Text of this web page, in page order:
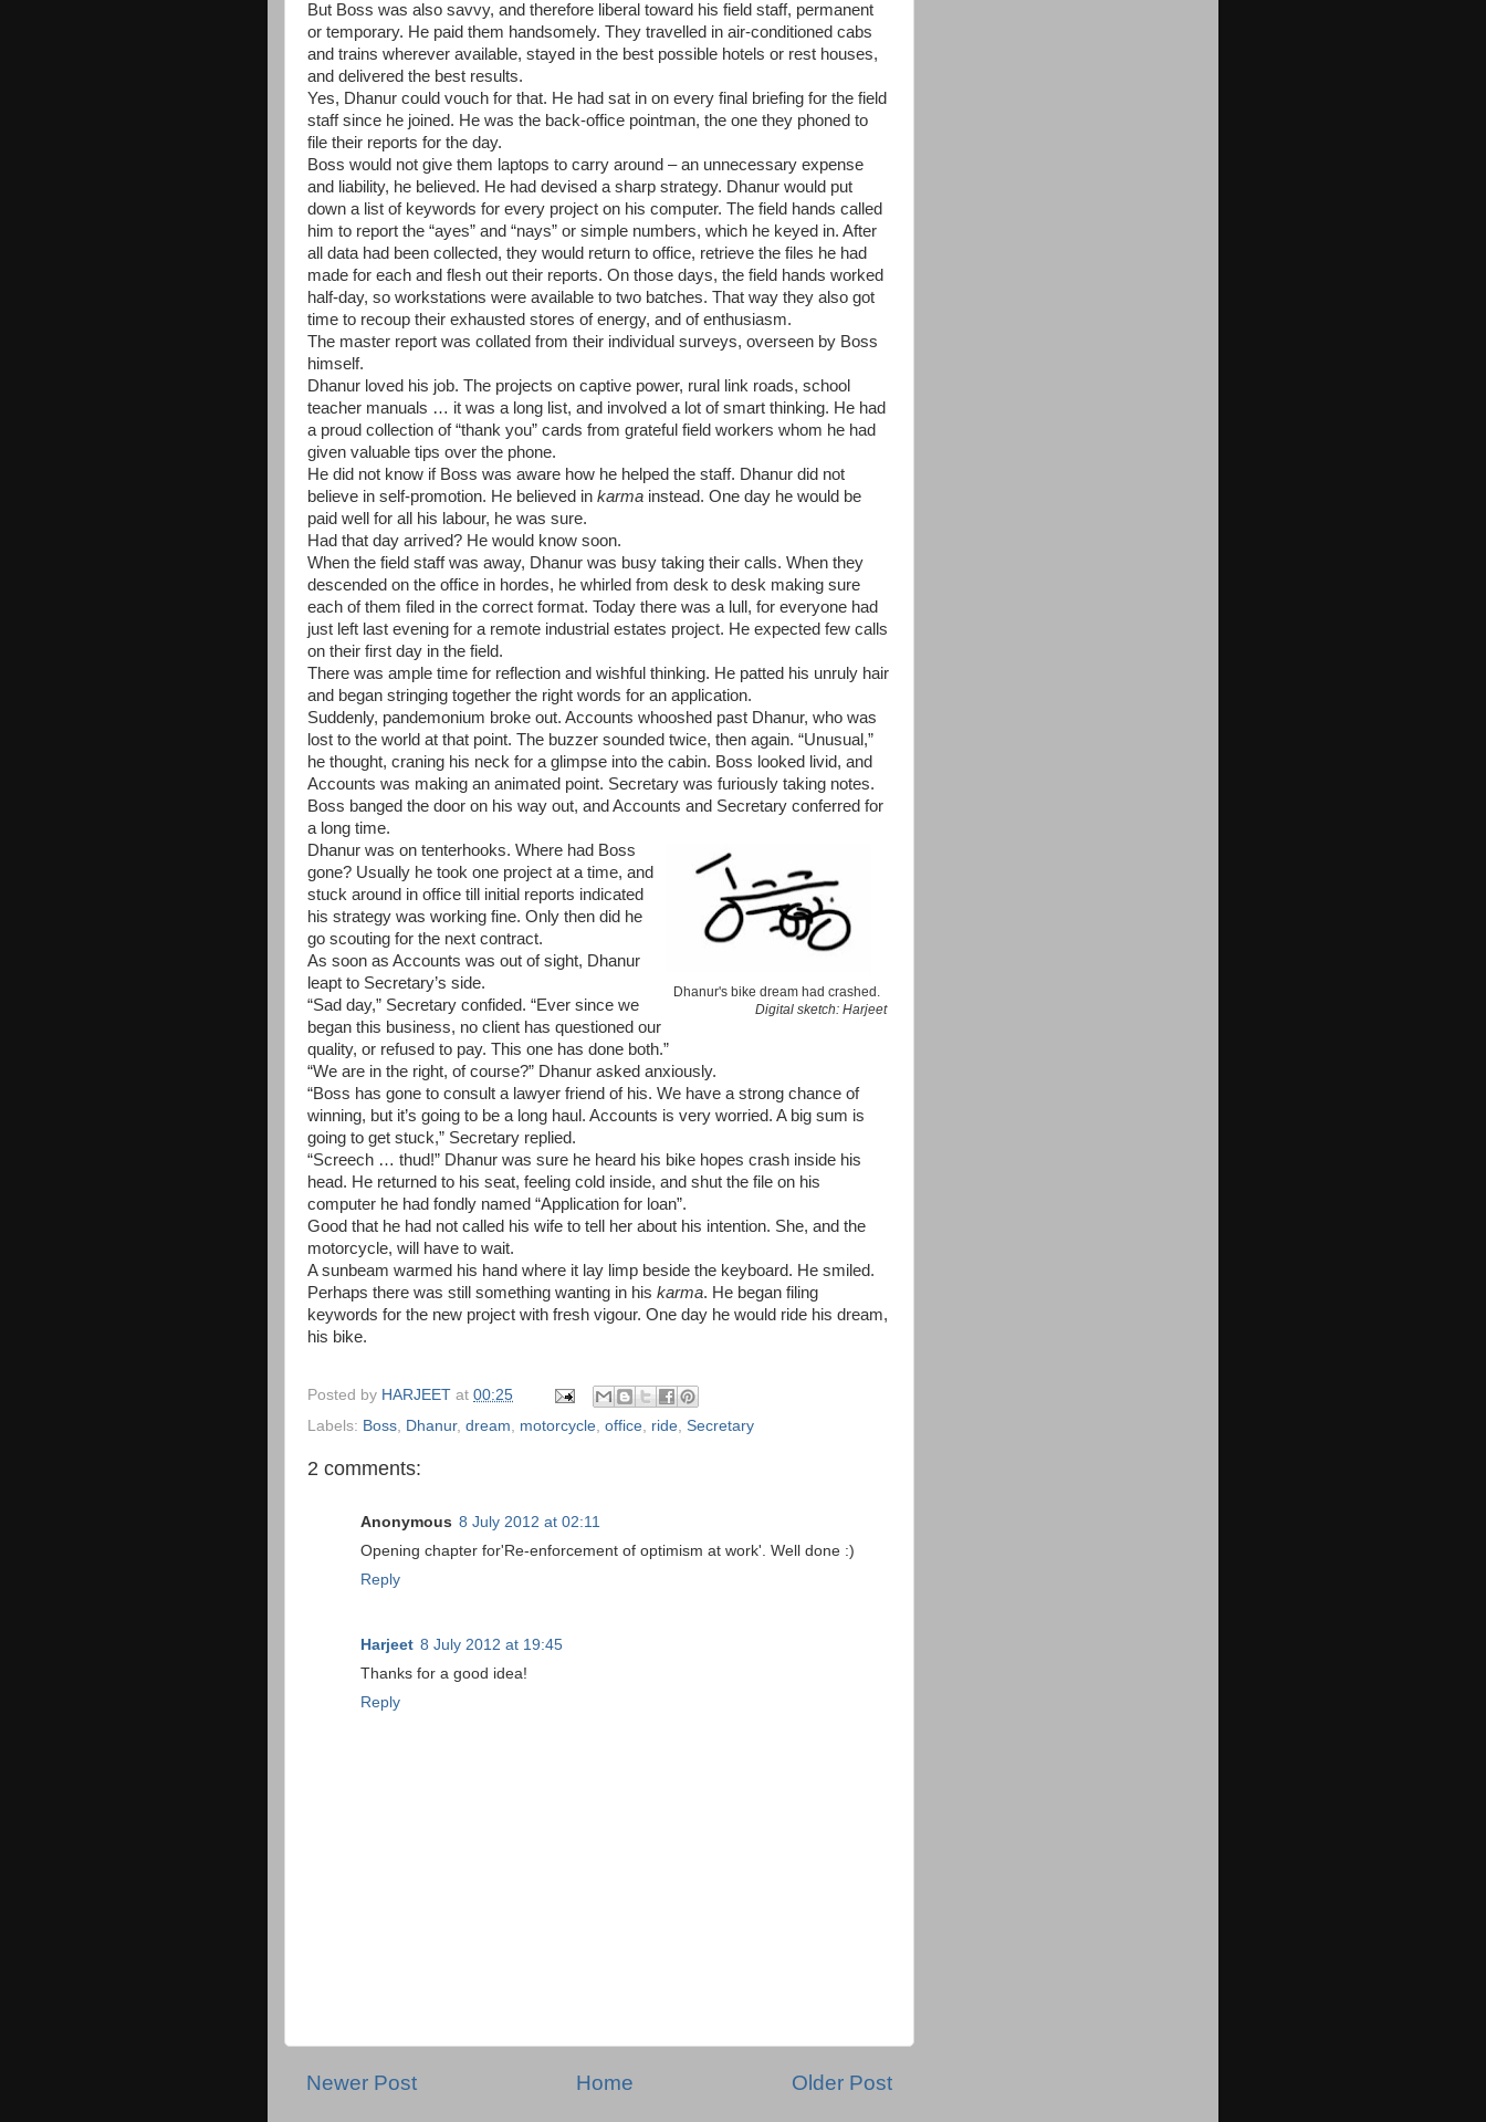
But Boss was also savvy, and therefore liberal toward his field staff, permanent
or temporary. He paid them handsomely. They travelled in air-conditioned cabs
and trains wherever available, stayed in the best possible hotels or rest houses,
and delivered the best results.
Yes, Dhanur could vouch for that. He had sat in on every final briefing for the field
staff since he joined. He was the back-office pointman, the one they phoned to
file their reports for the day.
Boss would not give them laptops to carry around – an unnecessary expense
and liability, he believed. He had devised a sharp strategy. Dhanur would put
down a list of keywords for every project on his computer. The field hands called
him to report the “ayes” and “nays” or simple numbers, which he keyed in. After
all data had been collected, they would return to office, retrieve the files he had
made for each and flesh out their reports. On those days, the field hands worked
half-day, so workstations were available to two batches. That way they also got
time to recoup their exhausted stores of energy, and of enthusiasm.
The master report was collated from their individual surveys, overseen by Boss
himself.
Dhanur loved his job. The projects on captive power, rural link roads, school
teacher manuals … it was a long list, and involved a lot of smart thinking. He had
a proud collection of “thank you” cards from grateful field workers whom he had
given valuable tips over the phone.
He did not know if Boss was aware how he helped the staff. Dhanur did not
believe in self-promotion. He believed in karma instead. One day he would be
paid well for all his labour, he was sure.
Had that day arrived? He would know soon.
When the field staff was away, Dhanur was busy taking their calls. When they
descended on the office in hordes, he whirled from desk to desk making sure
each of them filed in the correct format. Today there was a lull, for everyone had
just left last evening for a remote industrial estates project. He expected few calls
on their first day in the field.
There was ample time for reflection and wishful thinking. He patted his unruly hair
and began stringing together the right words for an application.
Suddenly, pandemonium broke out. Accounts whooshed past Dhanur, who was
lost to the world at that point. The buzzer sounded twice, then again. “Unusual,”
he thought, craning his neck for a glimpse into the cabin. Boss looked livid, and
Accounts was making an animated point. Secretary was furiously taking notes.
Boss banged the door on his way out, and Accounts and Secretary conferred for
a long time.
Dhanur's bike dream had crashed.
Digital sketch: Harjeet
Dhanur was on tenterhooks. Where had Boss
gone? Usually he took one project at a time, and
stuck around in office till initial reports indicated
his strategy was working fine. Only then did he
go scouting for the next contract.
As soon as Accounts was out of sight, Dhanur
leapt to Secretary’s side.
“Sad day,” Secretary confided. “Ever since we
began this business, no client has questioned our
quality, or refused to pay. This one has done both.”
“We are in the right, of course?” Dhanur asked anxiously.
“Boss has gone to consult a lawyer friend of his. We have a strong chance of
winning, but it’s going to be a long haul. Accounts is very worried. A big sum is
going to get stuck,” Secretary replied.
“Screech … thud!” Dhanur was sure he heard his bike hopes crash inside his
head. He returned to his seat, feeling cold inside, and shut the file on his
computer he had fondly named “Application for loan”.
Good that he had not called his wife to tell her about his intention. She, and the
motorcycle, will have to wait.
A sunbeam warmed his hand where it lay limp beside the keyboard. He smiled.
Perhaps there was still something wanting in his karma. He began filing
keywords for the new project with fresh vigour. One day he would ride his dream,
his bike.
Posted by HARJEET at 00:25
Labels: Boss Dhanur, dream motorcycle office ride Secretary
2 comments:
Anonymous 8 July 2012 at 02:11
Opening chapter for'Re-enforcement of optimism at work'. Well done :)
Reply
Harjeet 8 July 2012 at 19:45
Thanks for a good idea!
Reply
Newer Post Older Post
Home